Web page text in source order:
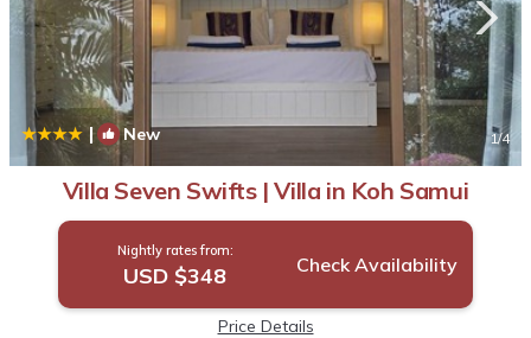
| New 1/4
Villa Seven Swifts | Villa in Koh Samui
Nightly rates from:
USD $348 Check Availability
Price Details